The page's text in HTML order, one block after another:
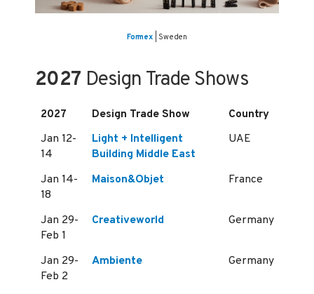
Formex| Sweden
2027 Design Trade Shows
2027 Design Trade Show
Country
Jan 12-
14
Light + Intelligent
Building Middle East
UAE
Jan 14-
18
Maison&Objet France
Jan 29-
Feb 1
Creativeworld Germany
Jan 29-
Feb 2
Ambiente Germany